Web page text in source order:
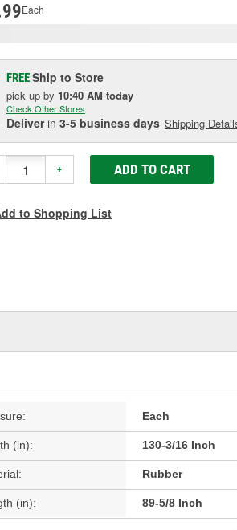
Each
FREEShip to Store
pick up by 10:40 AM today
Check Other Stores
Deliverin 3-5 business days Shipping
+ ADD TO CART
to Shopping List
Each
(in): 130-3/16 Inch
Rubber
(in): 89-5/8 Inch